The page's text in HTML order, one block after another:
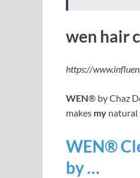
wen hair
https://
WEN® by Chaz
makes my natural
WEN®
by …